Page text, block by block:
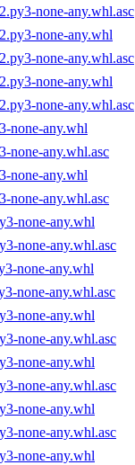
none-any.whl.asc
none-any.whl
none-any.whl.asc
none-any.whl
none-any.whl.asc
none-any.whl
none-any.whl.asc
none-any.whl
none-any.whl.asc
none-any.whl
none-any.whl.asc
none-any.whl
none-any.whl.asc
none-any.whl
none-any.whl.asc
none-any.whl
none-any.whl.asc
none-any.whl
none-any.whl.asc
none-any.whl